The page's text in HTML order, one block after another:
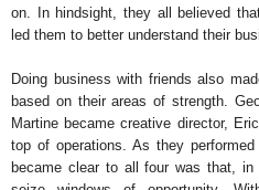
on. In hindsight, they all believed
led them to better understand their
Doing business with friends also
based on their areas of strength.
Martine became creative director,
top of operations. As they
became clear to all four was that,